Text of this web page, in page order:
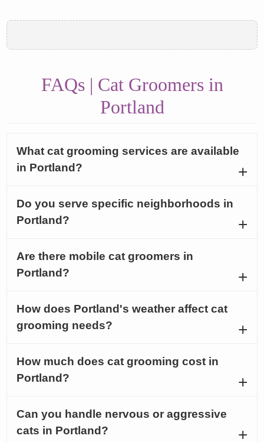
FAQs | Cat Groomers in
Portland
What cat grooming services are available
in Portland?
Do you serve specific neighborhoods in
Portland?
Are there mobile cat groomers in
Portland?
How does Portland's weather affect cat
grooming needs?
How much does cat grooming cost in
Portland?
Can you handle nervous or aggressive
cats in Portland?